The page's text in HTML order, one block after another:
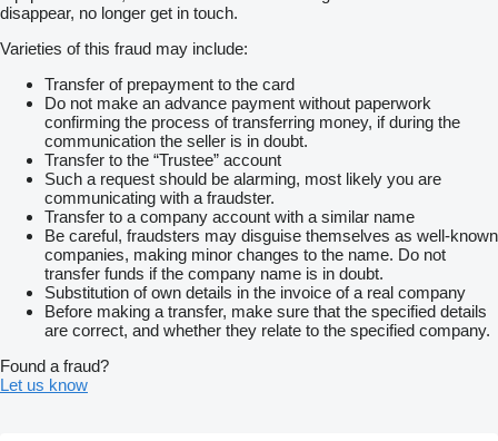
disappear, no longer get in touch.
Varieties of this fraud may include:
Transfer of prepayment to the card
Do not make an advance payment without paperwork
confirming the process of transferring money, if during the
communication the seller is in doubt.
Transfer to the “Trustee” account
Such a request should be alarming, most likely you are
communicating with a fraudster.
Transfer to a company account with a similar name
Be careful, fraudsters may disguise themselves as well-known
companies, making minor changes to the name. Do not
transfer funds if the company name is in doubt.
Substitution of own details in the invoice of a real company
Before making a transfer, make sure that the specified details
are correct, and whether they relate to the specified company.
Found a fraud?
Let us know